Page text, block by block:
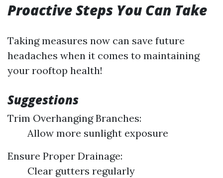
Proactive Steps You Can Take
Taking measures now can save future
headaches when it comes to maintaining
your rooftop health!
Suggestions
Trim Overhanging Branches:
Allow more sunlight exposure
Ensure Proper Drainage:
Clear gutters regularly